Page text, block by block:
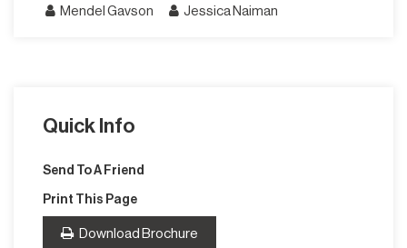
Mendel Gavson Jessica Naiman
Quick Info
Send To A Friend
Print This Page
Download Brochure